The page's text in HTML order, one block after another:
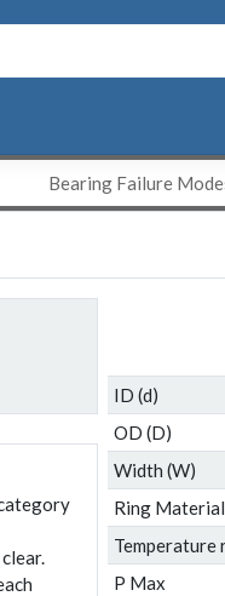
Bearing Failure
ID (d)
OD (D)
Width (W)
Ring Material
Temperature
P Max